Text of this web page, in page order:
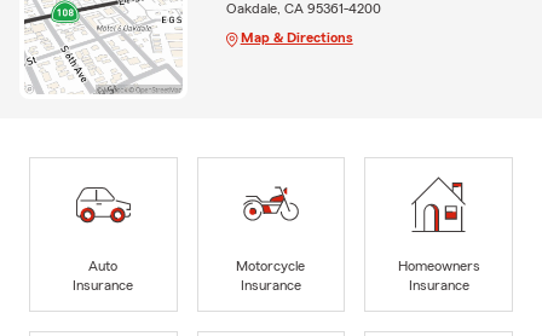
Oakdale, CA 95361-4200
Map & Directions
Auto
Insurance
Motorcycle
Insurance
Homeowners
Insurance